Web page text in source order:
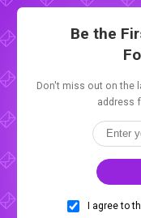
Be the
Don't miss out on the
address
I agree to